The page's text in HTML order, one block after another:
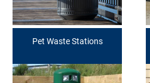
Pet Waste Stations